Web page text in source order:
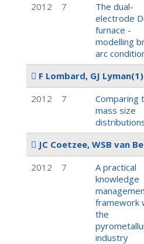
2012
7
The dual-
electrode
furnace -
modelling
arc
F Lombard, GJ Lyman(1)
2012
7
Comparing
mass size
JC Coetzee, WSB van
2012
7
A practical
knowledge
framework
the
industry